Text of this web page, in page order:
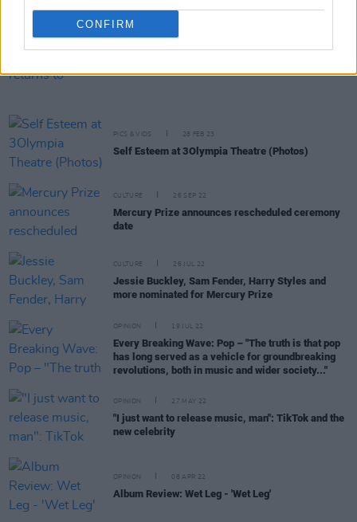
CONFIRM
the street, but it was freeing”
MUSIC 19 APR 23
PICS & VIDS 28 FEB 23
Self Esteem at 3Olympia Theatre (Photos)
CULTURE 26 SEP 22
Mercury Prize announces rescheduled ceremony
date
CULTURE 26 JUL 22
Jessie Buckley, Sam Fender, Harry Styles and
more nominated for Mercury Prize
OPINION 19 JUL 22
Every Breaking Wave: Pop – "The truth is that pop
has long served as a vehicle for groundbreaking
revolutions, both in music and wider society..."
OPINION 27 MAY 22
"I just want to release music, man": TikTok and the
new celebrity
OPINION 08 APR 22
Album Review: Wet Leg - 'Wet Leg'